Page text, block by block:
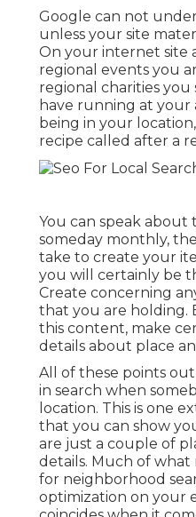
Google can not
unless your site
On your internet site
regional events you
regional charities you
have running at your
being in your
recipe called after a
You can speak about
someday monthly,
take to create your
you will certainly be
Create concerning
that you are holding.
this content, make
details about place
All of these points
in search when
location. This is one
that you can show
are just a couple of
details. Much of
for neighborhood
optimization on your